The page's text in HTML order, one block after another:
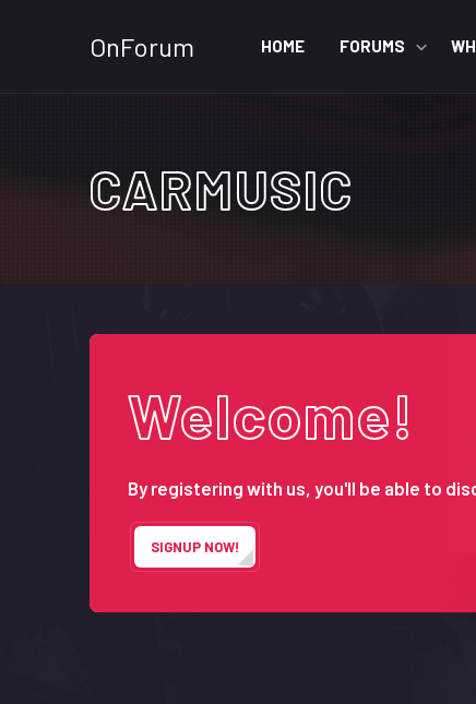
OnForum HOME FORUMS
CARMUSIC
Welcome!
By registering with us, you'll be able to
SIGNUP NOW!